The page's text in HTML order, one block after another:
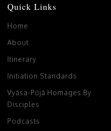
Quick Links
Home
About
Itinerary
Initiation Standards
Vyāsa-Pūjā Homages By
Disciples
Podcasts